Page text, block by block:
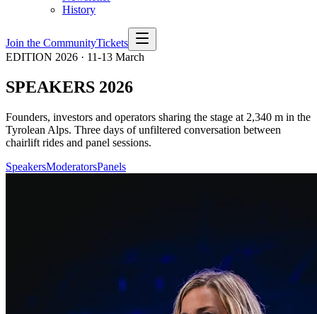
History
Join the CommunityTickets
EDITION 2026 · 11-13 March
SPEAKERS 2026
Founders, investors and operators sharing the stage at 2,340 m in the
Tyrolean Alps. Three days of unfiltered conversation between
chairlift rides and panel sessions.
SpeakersModeratorsPanels